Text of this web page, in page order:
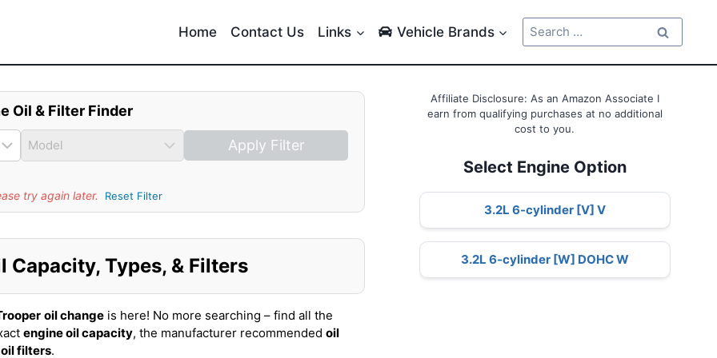
Home Contact Us Links Vehicle Brands
Search
for:
Oil & Filter Finder
Apply Filter
try again later. Reset Filter
Capacity, Types, & Filters
oil change is here! No more searching – find all the
engine oil capacity, the manufacturer recommended oil
oil filters.
Affiliate Disclosure: As an Amazon Associate I
earn from qualifying purchases at no additional
cost to you.
Select Engine Option
3.2L 6-cylinder [V] V
3.2L 6-cylinder [W] DOHC W